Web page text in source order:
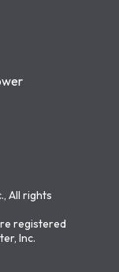
All rights
registered
Inc.